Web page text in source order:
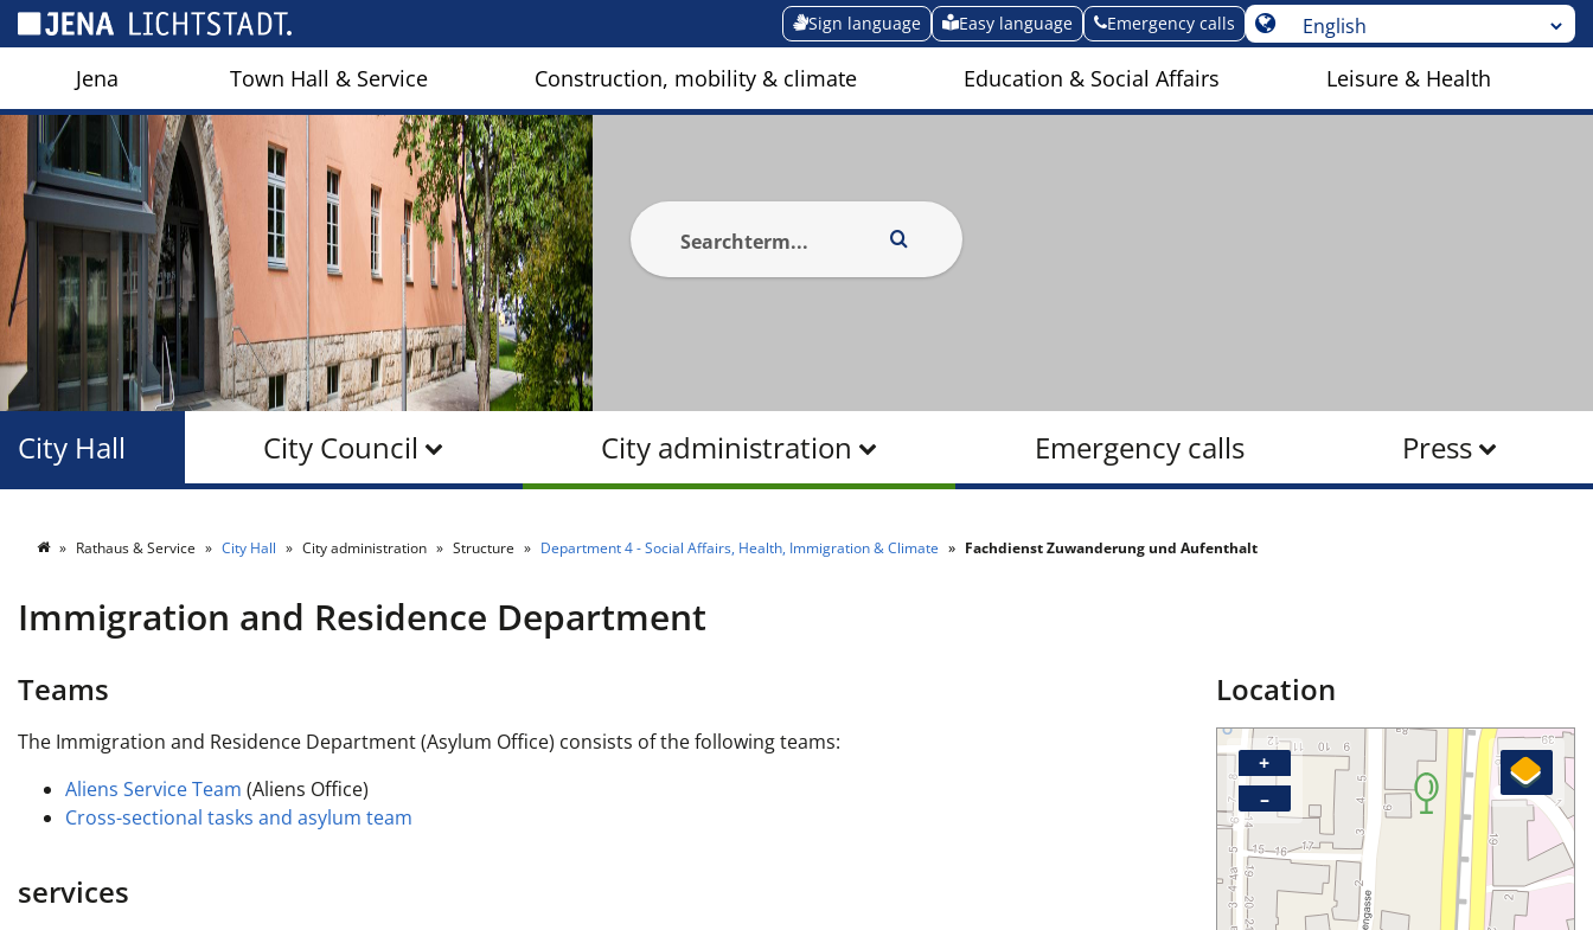
Sign language Easy language Emergency calls
Jena Town Hall & Service Construction, mobility & climate Education & Social Affairs Leisure & Health
City Council City administration Emergency calls Press
City Hall
Rathaus & Service City Hall City administration Structure Department 4 - Social Affairs, Health, Immigration & Climate Fachdienst Zuwanderung und Aufenthalt
Immigration and Residence Department
Teams
The Immigration and Residence Department (Asylum Office) consists of the following teams:
Aliens Service Team (Aliens Office)
Cross-sectional tasks and asylum team
services
Location
+
–
Cookies management panel